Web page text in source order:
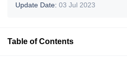
Update Date: 03 Jul 2023
Table of Contents